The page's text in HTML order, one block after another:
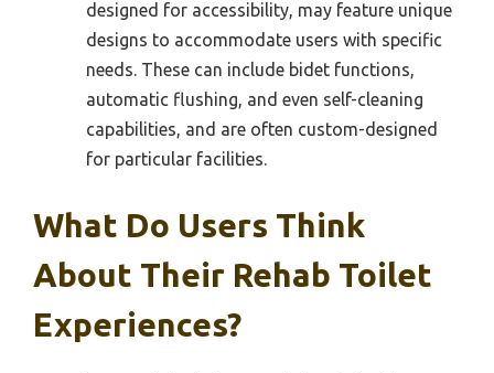
designed for accessibility, may feature unique
designs to accommodate users with specific
needs. These can include bidet functions,
automatic flushing, and even self-cleaning
capabilities, and are often custom-designed
for particular facilities.
What Do Users Think
About Their Rehab Toilet
Experiences?